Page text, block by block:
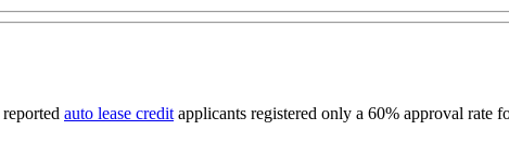
reported auto lease credit applicants registered only a 60% approval rate